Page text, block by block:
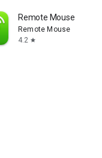
Remote Mouse
Remote Mouse
4.2 star